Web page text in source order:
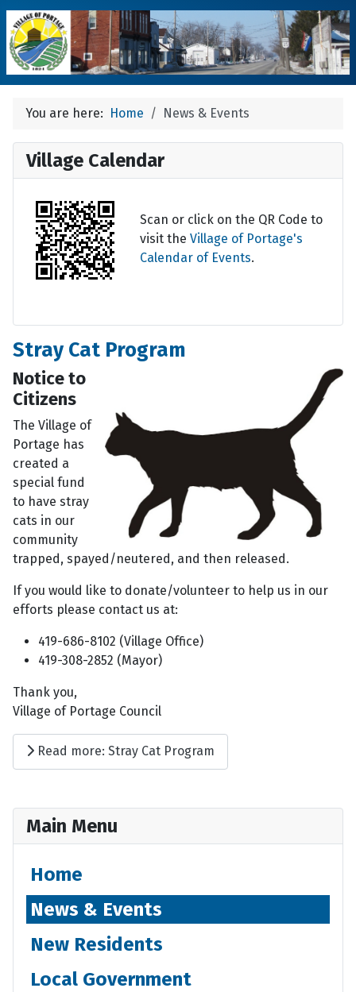
Main Menu
Home
News & Events
New Residents
Local Government
You are here: Home News & Events
Village Calendar
Scan or click on the QR Code to
visit the Village of Portage's
Calendar of Events.
Stray Cat Program
Notice to
Citizens
The Village of
Portage has
created a
special fund
to have stray
cats in our
community
trapped, spayed/neutered, and then released.
If you would like to donate/volunteer to help us in our
efforts please contact us at:
419-686-8102 (Village Office)
419-308-2852 (Mayor)
Thank you,
Village of Portage Council
Read more: Stray Cat Program